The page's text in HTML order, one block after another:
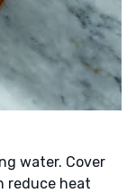
water. Cover
reduce heat